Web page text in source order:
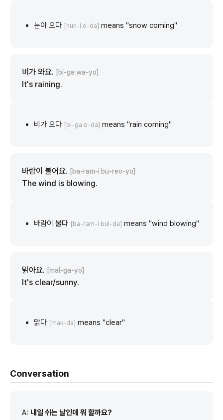
눈이 오다 [nun-i o-da] means "snow coming"
비가 와요. [bi-ga wa-yo]
It's raining.
비가 오다 [bi-ga o-da] means "rain coming"
바람이 불어요. [ba-ram-i bu-reo-yo]
The wind is blowing.
바람이 불다 [ba-ram-i bul-da] means "wind blowing"
맑아요. [mal-ga-yo]
It's clear/sunny.
맑다 [mak-da] means "clear"
Conversation
A: 내일 쉬는 날인데 뭐 할까요?